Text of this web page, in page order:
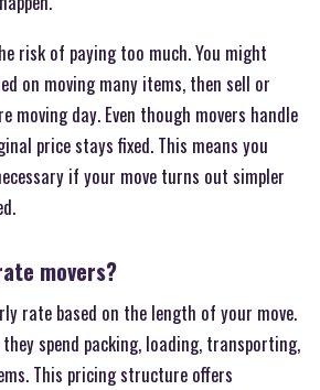
risk of paying too much. You might
on moving many items, then sell or
moving day. Even though movers handle
price stays fixed. This means you
if your move turns out simpler
movers?
rate based on the length of your move.
spend packing, loading, transporting,
This pricing structure offers